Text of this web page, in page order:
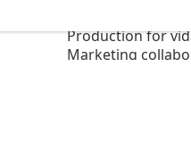
Production for
Marketing